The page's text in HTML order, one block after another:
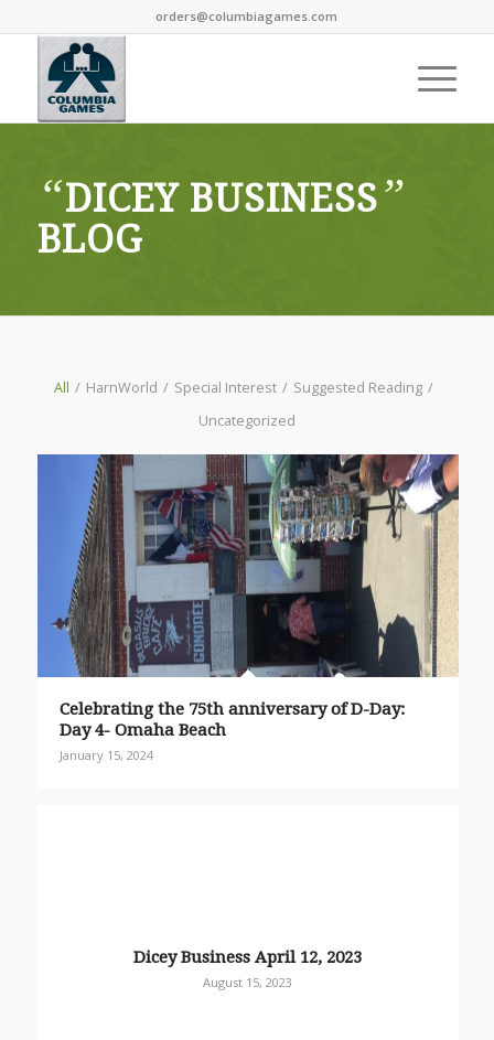
orders@columbiagames.com
“DICEY BUSINESS”
BLOG
All / HarnWorld / Special Interest / Suggested Reading /
Uncategorized
Celebrating the 75th anniversary of D-Day:
Day 4- Omaha Beach
January 15, 2024
Dicey Business April 12, 2023
August 15, 2023